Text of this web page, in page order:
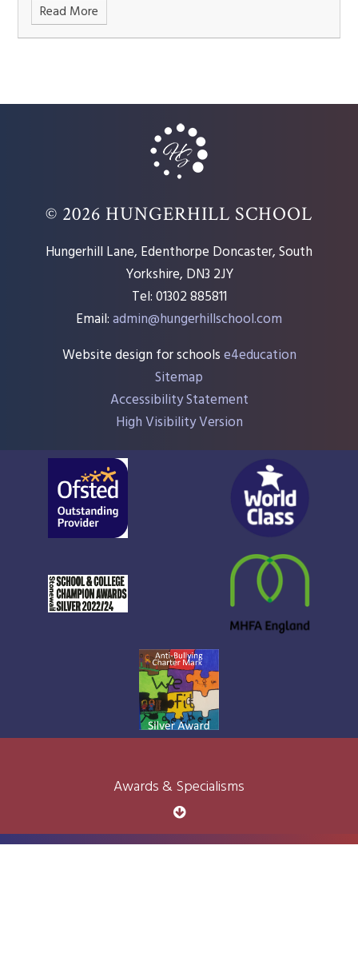
Read More
© 2026 HUNGERHILL SCHOOL
Hungerhill Lane, Edenthorpe Doncaster, South
Yorkshire, DN3 2JY
Tel: 01302 885811
Email:admin@hungerhillschool.com​
Website design for schoolse4education
Sitemap
Accessibility Statement
High Visibility Version
Awards & Specialisms